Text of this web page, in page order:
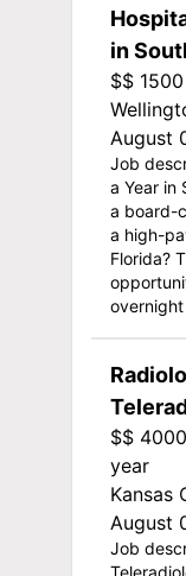
in
$$
August
Job
a Year in
a board-
a high-
Florida?
$$
year
Kansas
August
Job